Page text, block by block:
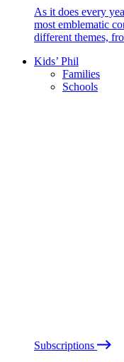
As it does every
most emblematic
different themes,
Kids’ Phil
Families
Schools
Subscriptions